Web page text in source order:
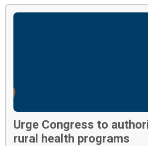
Urge Congress to
rural health programs